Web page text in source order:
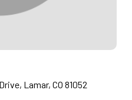
Lamar, CO 81052